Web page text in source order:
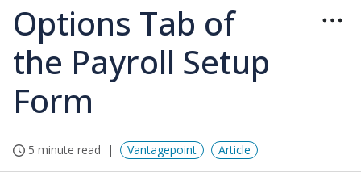
Options Tab of
the Payroll Setup
Form
5 minute read Vantagepoint Article